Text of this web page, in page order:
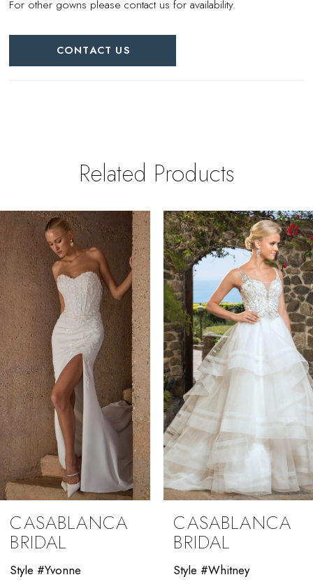
For other gowns please contact us for availability.
CONTACT US
Related Products
Related
Products
Carousel
Skip
to
end
AUTOPLAY
SLIDE
SLIDE
0
1
2
4
5
6
7
8
9
10
11
CASABLANCA
BRIDAL
Style #Yvonne
CASABLANCA
BRIDAL
Style #Whitney